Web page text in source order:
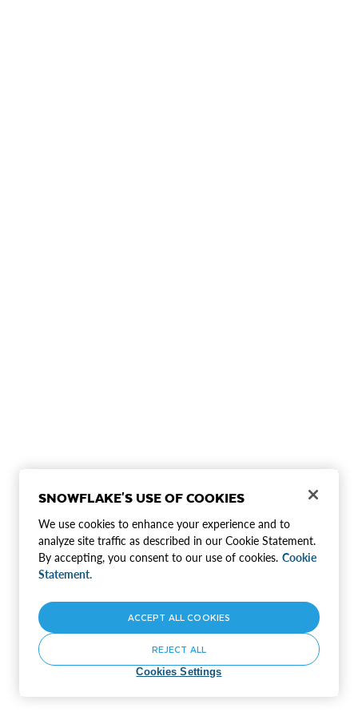
SNOWFLAKE'S USE OF COOKIES
We use cookies to enhance your experience and to
analyze site traffic as described in our Cookie Statement.
By accepting, you consent to our use of cookies. Cookie
Statement.
Cookies Settings
REJECT ALL
ACCEPT ALL COOKIES